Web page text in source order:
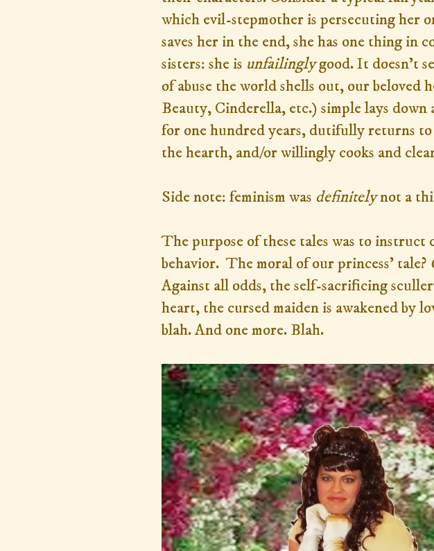
which evil-stepmother is persecuting her
saves her in the end, she has one thing in
sisters: she is unfailinglygood. It doesn't
of abuse the world shells out, our beloved
Beauty, Cinderella, etc.) simple lays down
for one hundred years, dutifully returns to
the hearth, and/or willingly cooks and
Side note: feminism was definitelynot a
The purpose of these tales was to
behavior. The moral of our princess' tale?
Against all odds, the self-sacrificing
heart, the cursed maiden is awakened by
blah. And one more. Blah.